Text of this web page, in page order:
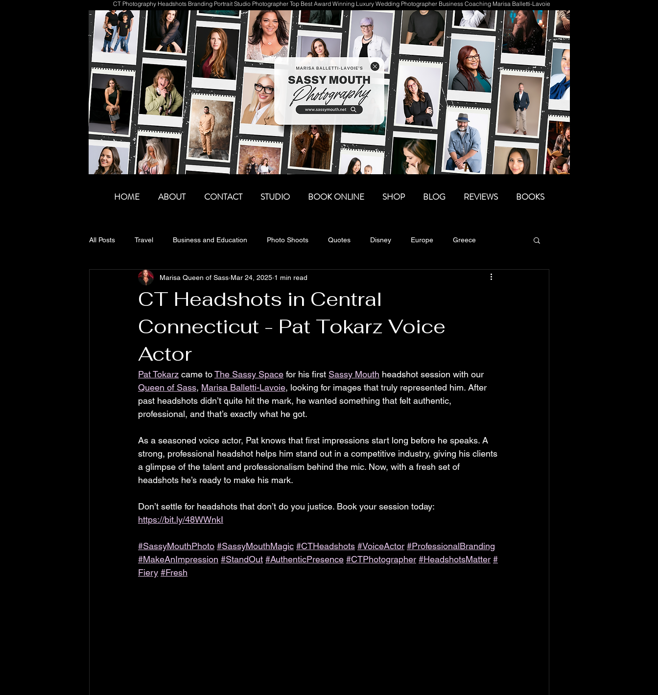
CT Photography Headshots Branding Portrait Studio Photographer Top Best Award Winning Luxury Wedding Photographer Business Coaching Marisa Balletti-Lavoie
HOME ABOUT CONTACT STUDIO BOOK ONLINE SHOP BLOG REVIEWS BOOKS
All Posts Travel Business and Education Photo Shoots Quotes Disney Europe Greece
Growing Cannabis Queen of Sass
CT Headshots in Central
Connecticut - Pat Tokarz Voice
Actor
Marisa Queen of Sass Mar 24, 2025 1 min read
Pat Tokarz came to The Sassy Space for his first Sassy Mouth headshot session with our
Queen of Sass, Marisa Balletti-Lavoie, looking for images that truly represented him. After
past headshots didn’t quite hit the mark, he wanted something that felt authentic,
professional, and that’s exactly what he got.
As a seasoned voice actor, Pat knows that first impressions start long before he speaks. A
strong, professional headshot helps him stand out in a competitive industry, giving his clients
a glimpse of the talent and professionalism behind the mic. Now, with a fresh set of
headshots he’s ready to make his mark.
Don’t settle for headshots that don’t do you justice. Book your session today:
https://bit.ly/48WWnkI
#SassyMouthPhoto #SassyMouthMagic #CTHeadshots #VoiceActor #ProfessionalBranding
#MakeAnImpression #StandOut #AuthenticPresence #CTPhotographer #HeadshotsMatter #
Fiery #Fresh